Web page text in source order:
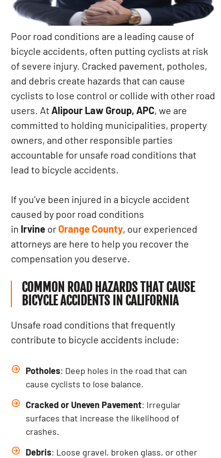
Poor road conditions are a leading cause of
bicycle accidents, often putting cyclists at risk
of severe injury. Cracked pavement, potholes,
and debris create hazards that can cause
cyclists to lose control or collide with other road
users. At Alipour Law Group, APC, we are
committed to holding municipalities, property
owners, and other responsible parties
accountable for unsafe road conditions that
lead to bicycle accidents.
If you’ve been injured in a bicycle accident
caused by poor road conditions
in Irvine or Orange County, our experienced
attorneys are here to help you recover the
compensation you deserve.
COMMON ROAD HAZARDS THAT CAUSE
BICYCLE ACCIDENTS IN CALIFORNIA
Unsafe road conditions that frequently
contribute to bicycle accidents include:
Potholes: Deep holes in the road that can
cause cyclists to lose balance.
Cracked or Uneven Pavement: Irregular
surfaces that increase the likelihood of
crashes.
Debris: Loose gravel, broken glass, or other